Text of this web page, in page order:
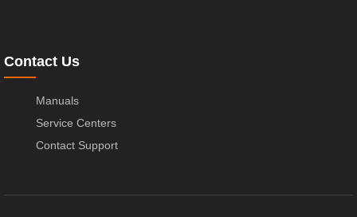
Contact Us
Manuals
Service Centers
Contact Support